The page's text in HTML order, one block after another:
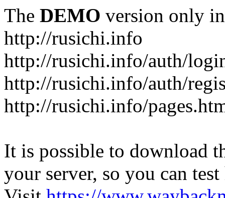
The DEMO version only
http://rusichi.info
http://rusichi.info/auth/
http://rusichi.info/auth/
http://rusichi.info/
It is possible to download
your server, so you can